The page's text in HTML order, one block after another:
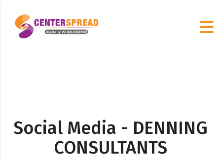
Social Media - DENNING
CONSULTANTS